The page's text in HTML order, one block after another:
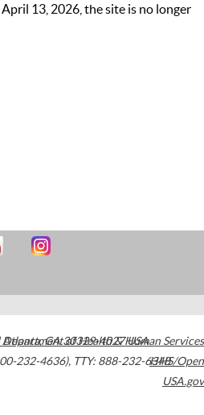
13, 2026, the site is no longer
Atlanta,GA30329-4027USA
232-4636), TTY: 888-232-6348
Department of Health & Human Services
HHS/Open
USA.gov